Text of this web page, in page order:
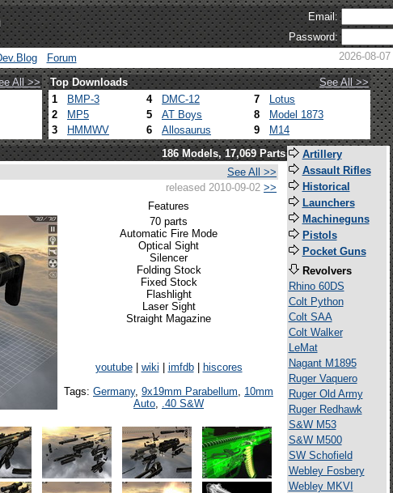
Email:
Password:
Forum 2026-08-
All >> Top Downloads
See All >>
1 BMP-3 4 DMC-12 7
Lotus
2
MP5 5 AT Boys 8
Model 1873
3
HMMWV 6 Allosaurus 9 M14
186 Models, 17,069 Parts
See All >>
released 2010-09-02 >>
Features
70 parts
Automatic Fire Mode
Optical Sight
Silencer
Folding Stock
Fixed Stock
Flashlight
Laser Sight
Straight Magazine
youtube| wiki imfdb|
hiscores
Tags: Germany, 9x19mm Parabellum, 10mm
Auto, .40 S&W
Artillery
Assault Rifles
Historical
Launchers
Machineguns
Pistols
Pocket Guns
Revolvers
Rhino 60DS
Colt Python
Colt SAA
Colt Walker
LeMat
Nagant M1895
Ruger Vaquero
Ruger Old Army
Ruger Redhawk
S&W M53
S&W M500
SW Schofield
Webley Fosbery
Webley MKVI